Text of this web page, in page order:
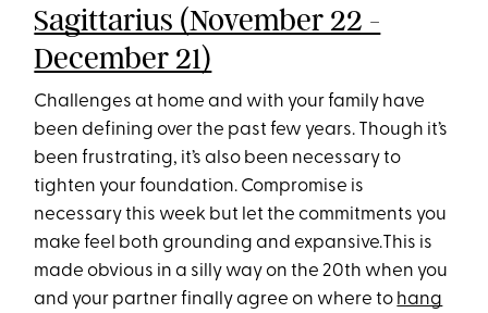
Sagittarius (November 22 -
December 21)
Challenges at home and with your family have
been defining over the past few years. Though it’s
been frustrating, it’s also been necessary to
tighten your foundation. Compromise is
necessary this week but let the commitments you
make feel both grounding and expansive.This is
made obvious in a silly way on the 20th when you
and your partner finally agree on where to hang